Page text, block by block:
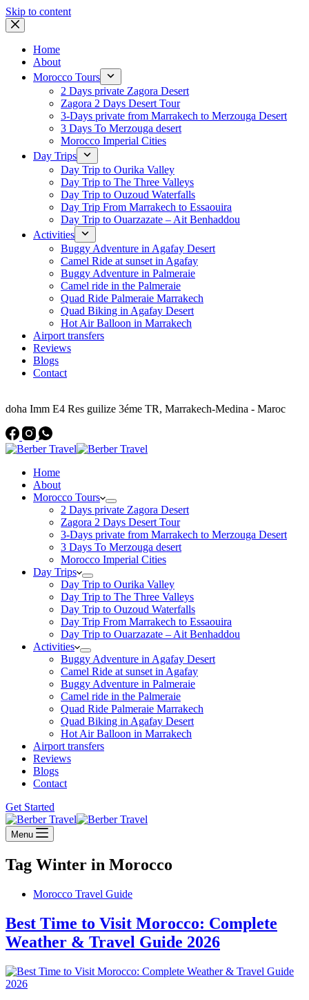
Skip to content
Home
About
Morocco Tours
2 Days private Zagora Desert
Zagora 2 Days Desert Tour
3-Days private from Marrakech to Merzouga Desert
3 Days To Merzouga desert
Morocco Imperial Cities
Day Trips
Day Trip to Ourika Valley
Day Trip to The Three Valleys
Day Trip to Ouzoud Waterfalls
Day Trip From Marrakech to Essaouira
Day Trip to Ouarzazate – Ait Benhaddou
Activities
Buggy Adventure in Agafay Desert
Camel Ride at sunset in Agafay
Buggy Adventure in Palmeraie
Camel ride in the Palmeraie
Quad Ride Palmeraie Marrakech
Quad Biking in Agafay Desert
Hot Air Balloon in Marrakech
Airport transfers
Reviews
Blogs
Contact
doha Imm E4 Res guilize 3éme TR, Marrakech-Medina - Maroc
Home
About
Morocco Tours
2 Days private Zagora Desert
Zagora 2 Days Desert Tour
3-Days private from Marrakech to Merzouga Desert
3 Days To Merzouga desert
Morocco Imperial Cities
Day Trips
Day Trip to Ourika Valley
Day Trip to The Three Valleys
Day Trip to Ouzoud Waterfalls
Day Trip From Marrakech to Essaouira
Day Trip to Ouarzazate – Ait Benhaddou
Activities
Buggy Adventure in Agafay Desert
Camel Ride at sunset in Agafay
Buggy Adventure in Palmeraie
Camel ride in the Palmeraie
Quad Ride Palmeraie Marrakech
Quad Biking in Agafay Desert
Hot Air Balloon in Marrakech
Airport transfers
Reviews
Blogs
Contact
Get Started
Menu
Tag Winter in Morocco
Morocco Travel Guide
Best Time to Visit Morocco: Complete
Weather & Travel Guide 2026